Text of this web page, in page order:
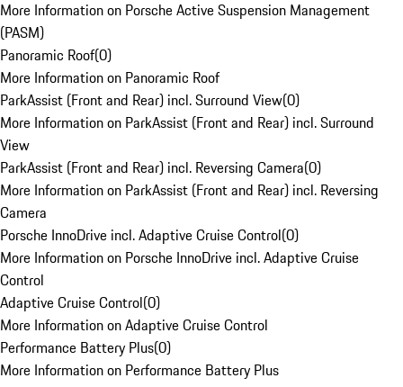
More Information on Porsche Active Suspension Management
(PASM)
Panoramic Roof(0)
More Information on Panoramic Roof
ParkAssist (Front and Rear) incl. Surround View(0)
More Information on ParkAssist (Front and Rear) incl. Surround
View
ParkAssist (Front and Rear) incl. Reversing Camera(0)
More Information on ParkAssist (Front and Rear) incl. Reversing
Camera
Porsche InnoDrive incl. Adaptive Cruise Control(0)
More Information on Porsche InnoDrive incl. Adaptive Cruise
Control
Adaptive Cruise Control(0)
More Information on Adaptive Cruise Control
Performance Battery Plus(0)
More Information on Performance Battery Plus